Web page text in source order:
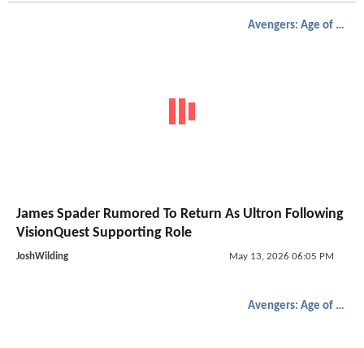
Avengers: Age of Ultron
James Spader Rumored To Return As Ultron Following
VisionQuest Supporting Role
JoshWilding May 13, 2026 06:05 PM
Avengers: Age of Ultron